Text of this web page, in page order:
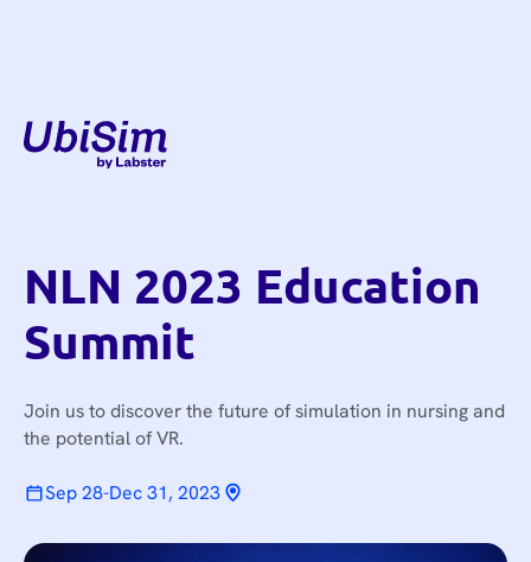
NLN 2023 Education
Summit
Join us to discover the future of simulation in nursing and
the potential of VR.
Sep 28-Dec 31, 2023